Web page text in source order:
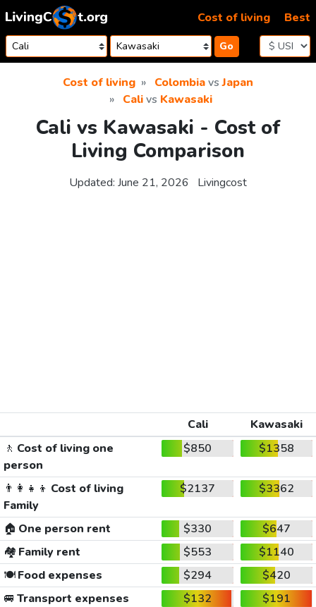
Skip to content
Go
Cost of living Best
Cost of living ColombiavsJapan
Calivs Kawasaki
Cali vs Kawasaki - Cost of
Living Comparison
Updated: June 21, 2026 Livingcost
Cali
Kawasaki
🚶 Cost of living one
person
$850 $1358
👨‍👩‍👧‍👦 Cost of living
Family
$2137 $3362
🏠 One person rent $330
$647
🏘️ Family rent $553
$1140
🍽️Food expenses $294
$420
🚐 Transport expenses $132
$191